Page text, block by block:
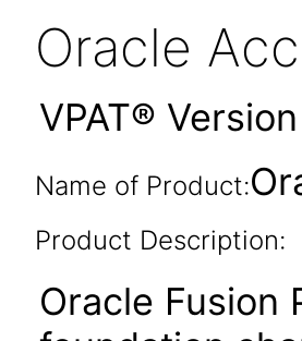
Oracle
VPAT®
Name of Product:
Product Description:
Oracle Fusion